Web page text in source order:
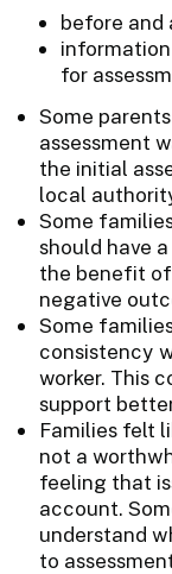
before and
for
Some
assessment
the initial
local
Some
should have
the benefit of
negative
Some
consistency
worker. This
support
Families felt
not a
feeling that
account.
understand
to